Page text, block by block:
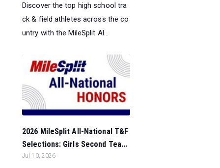
Discover the top high school tra
ck & field athletes across the co
untry with the MileSplit Al...
2026 MileSplit All-National T&F
Selections: Girls Second Tea...
Jul 10, 2026